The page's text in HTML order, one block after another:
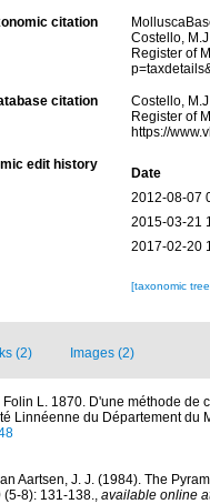
citation
Costello,
Register of
citation
Costello,
Register of
https://
edit history
Date
2012-08-07
2015-03-21
2017-02-20
[taxonomic
(2) Images (2)
Folin L. 1870. D'une méthode de
Linnéenne du Département du
Aartsen, J. J. (1984). The
(5-8): 131-138., available online